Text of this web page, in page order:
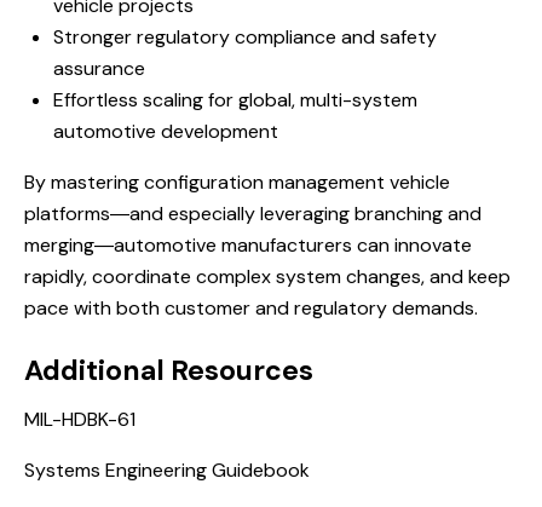
vehicle projects
Stronger regulatory compliance and safety
assurance
Effortless scaling for global, multi-system
automotive development
By mastering configuration management vehicle
platforms―and especially leveraging branching and
merging―automotive manufacturers can innovate
rapidly, coordinate complex system changes, and keep
pace with both customer and regulatory demands.
Additional Resources
MIL-HDBK-61
Systems Engineering Guidebook